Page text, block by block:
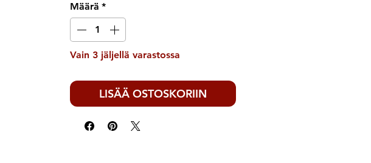
Määrä *
Vain 3 jäljellä varastossa
LISÄÄ OSTOSKORIIN